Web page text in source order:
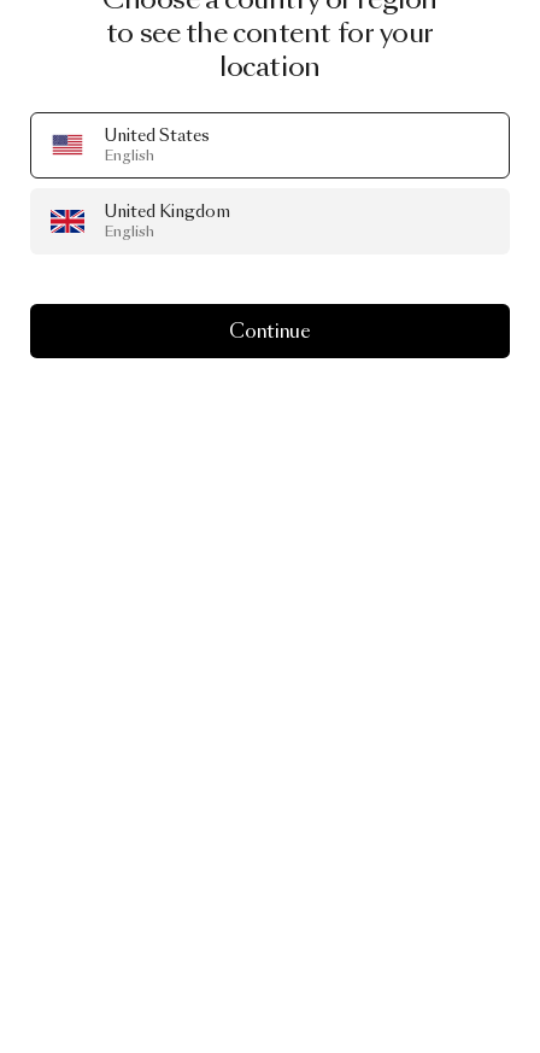
to see the content for your
location
United States
English
United Kingdom
English
Continue